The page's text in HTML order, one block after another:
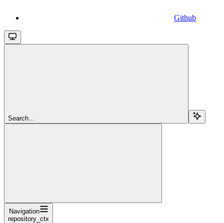
Github
Search...
Navigation
repository_ctx